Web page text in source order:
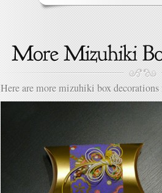
Here are more mizuhiki box